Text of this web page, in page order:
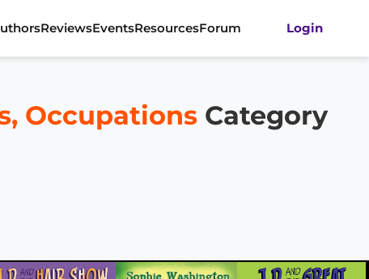
ReviewsEventsResourcesForum Login
Occupations Category